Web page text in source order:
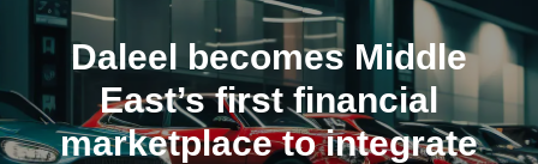
Daleel becomes Middle
East’s first financial
marketplace to integrate